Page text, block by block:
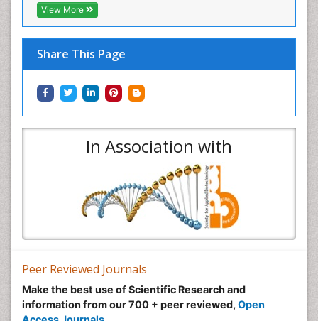
View More
Share This Page
In Association with
Peer Reviewed Journals
Make the best use of Scientific Research and
information from our 700 + peer reviewed, Open